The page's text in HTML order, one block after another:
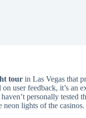
tour in Las Vegas that
on user feedback, it’s
personally
neon lights of the casinos.